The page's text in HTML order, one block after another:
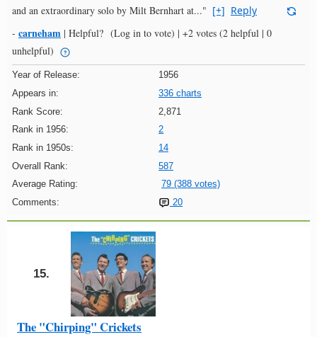
and an extraordinary solo by Milt Bernhart at..." [+] Reply
- carneham | Helpful? (Log in to vote) | +2 votes (2 helpful | 0
unhelpful)
Year of Release:
1956
Appears in:
336 charts
Rank Score:
2,871
Rank in 1956:
2
Rank in 1950s:
14
Overall Rank:
587
Average Rating:
79 (388 votes)
Comments:
20
15.
The "Chirping" Crickets